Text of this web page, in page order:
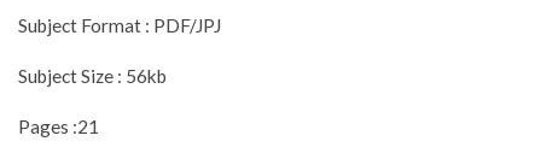
Subject Format : PDF/JPJ
Subject Size : 56kb
Pages :21